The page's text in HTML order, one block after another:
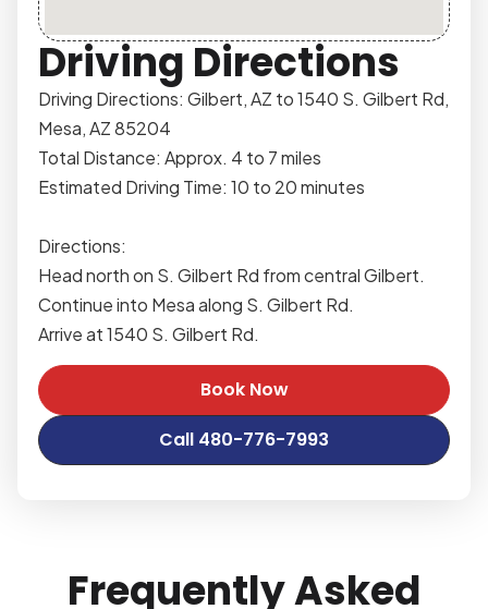
Driving Directions
Driving Directions: Gilbert, AZ to 1540 S. Gilbert Rd,
Mesa, AZ 85204
Total Distance: Approx. 4 to 7 miles
Estimated Driving Time: 10 to 20 minutes
Directions:
Head north on S. Gilbert Rd from central Gilbert.
Continue into Mesa along S. Gilbert Rd.
Arrive at 1540 S. Gilbert Rd.
Book Now
Call 480-776-7993
Frequently Asked